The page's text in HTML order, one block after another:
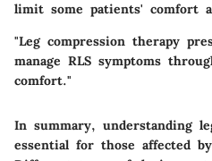
limit some patients' comfort
"Leg compression therapy
manage RLS symptoms
comfort."
In summary, understanding
essential for those affected